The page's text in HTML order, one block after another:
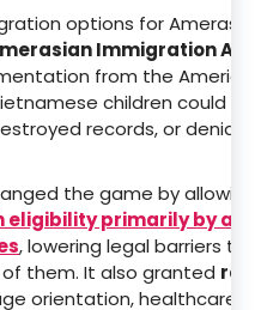
options for
Immigration Act
from the
children could
records, or denial
the game by allowing
eligibility primarily by
, lowering legal barriers
them. It also granted
orientation, healthcare